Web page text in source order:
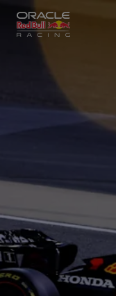
Races
Team
Web3
Shop